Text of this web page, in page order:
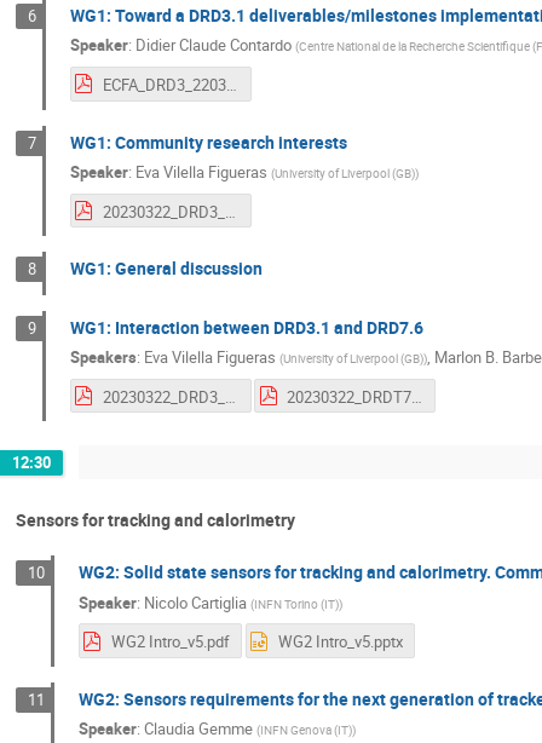
6 WG1: Toward a DRD3.1 deliverables/milestones
Speaker: Didier Claude Contardo (Centre National de la Recherche Scientifique
ECFA_DRD3_220320223.pdf
7 WG1: Community research interests
Speaker: Eva Vilella Figueras (University of Liverpool (GB))
20230322_DRD3_1_CMOS_Research_interests_EV.pdf
8 WG1: General discussion
9 WG1: Interaction between DRD3.1 and DRD7.6
Speakers: Eva Vilella Figueras (University of Liverpool (GB)), Marlon B.
20230322_DRD3_1_EV.pdf
20230322_DRDT7.6_MB.pdf
12:30
Sensors for tracking and calorimetry
10 WG2: Solid state sensors for tracking and calorimetry.
Speaker: Nicolo Cartiglia (INFN Torino (IT))
WG2 Intro_v5.pdf WG2 Intro_v5.pptx
11 WG2: Sensors requirements for the next generation of
Speaker: Claudia Gemme (INFN Genova (IT))